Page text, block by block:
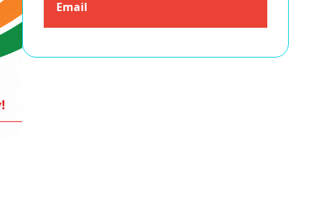
Email